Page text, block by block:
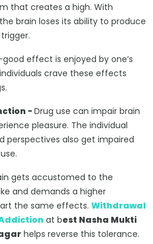
that creates a high. With
brain loses its ability to produce
effect is enjoyed by one’s
crave these effects
- Drug use can impair brain
pleasure. The individual
perspectives also get impaired
gets accustomed to the
and demands a higher
the same effects. Withdrawal
at best Nasha Mukti
helps reverse this tolerance.